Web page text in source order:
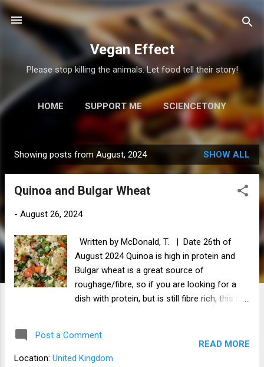
Skip to main content
Vegan Effect
Please stop killing the animals. Let food tell their story!
HOME SUPPORT ME SCIENCETONY
MORE… RESOURCES
o
Showing posts from August, 2024 SHOW ALL
Quinoa and Bulgar Wheat
- August 26, 2024
Written by McDonald, T. | Date 26th of
August 2024 Quinoa is high in protein and
Bulgar wheat is a great source of
roughage/fibre, so if you are looking for a
dish with protein, but is still fibre rich, this is a
have a big bowl of it by its self.
Post a Comment
Location: United Kingdom
READ MORE